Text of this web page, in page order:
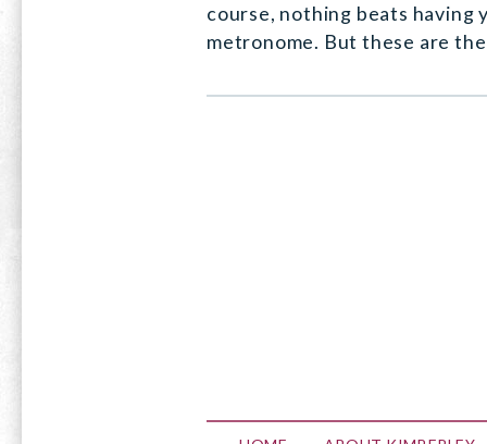
course, nothing beats having
metronome. But these are